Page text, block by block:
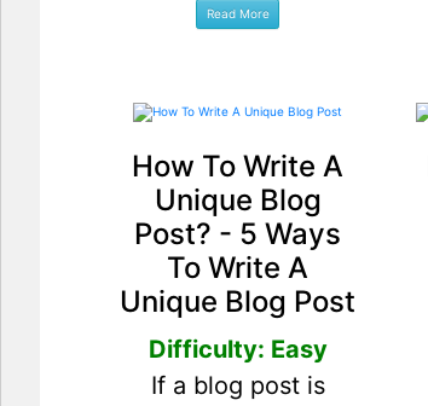
How To Write A
Unique Blog
Post? - 5 Ways
To Write A
Unique Blog Post
Difficulty: Easy
If a blog post is